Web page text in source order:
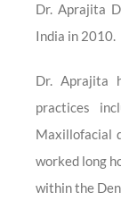
Dr. Aprajita
India in 2010.
Dr. Aprajita
practices
Maxillofacial
worked long
within the